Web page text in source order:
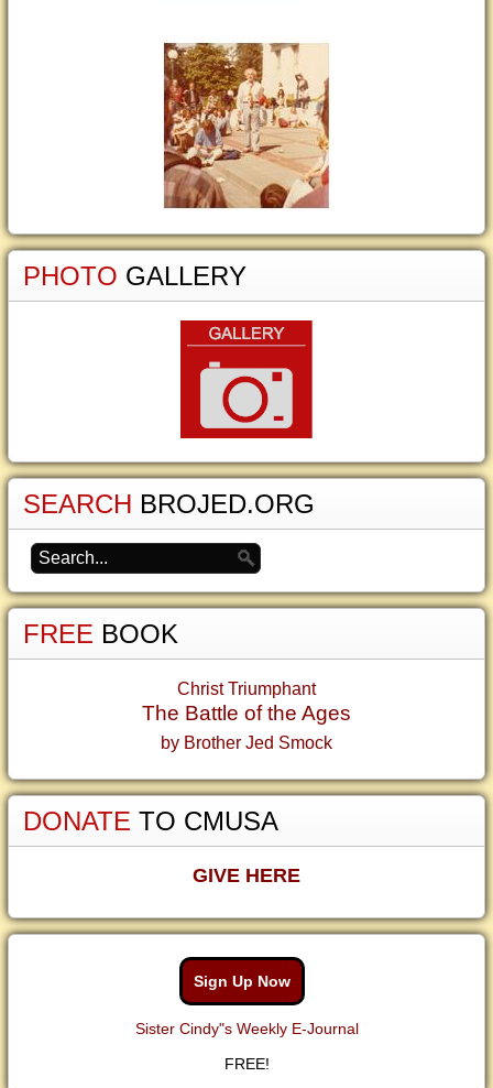
PHOTO GALLERY
SEARCH BROJED.ORG
FREE BOOK
Christ Triumphant
The Battle of the Ages
by Brother Jed Smock
DONATE TO CMUSA
GIVE HERE
Sign Up Now
Sister Cindy"s Weekly E-Journal
FREE!